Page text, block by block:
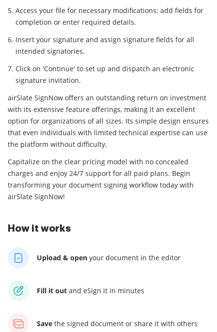
Access your file for necessary modifications: add fields for
completion or enter required details.
Insert your signature and assign signature fields for all
intended signatories.
Click on 'Continue' to set up and dispatch an electronic
signature invitation.
airSlate SignNow offers an outstanding return on investment
with its extensive feature offerings, making it an excellent
option for organizations of all sizes. Its simple design ensures
that even individuals with limited technical expertise can use
the platform without difficulty.
Capitalize on the clear pricing model with no concealed
charges and enjoy 24/7 support for all paid plans. Begin
transforming your document signing workflow today with
airSlate SignNow!
How it works
Upload & open your document in the editor
Fill it out and eSign it in minutes
Save the signed document or share it with others